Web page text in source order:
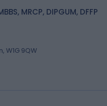
MRCP, DIPGUM, DFFP
W1G 9QW